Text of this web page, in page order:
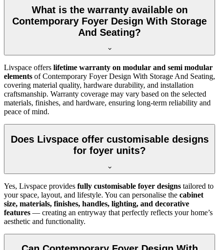
What is the warranty available on
Contemporary Foyer Design With Storage
And Seating?
Livspace offers lifetime warranty on modular and semi modular
elements of Contemporary Foyer Design With Storage And Seating,
covering material quality, hardware durability, and installation
craftsmanship. Warranty coverage may vary based on the selected
materials, finishes, and hardware, ensuring long-term reliability and
peace of mind.
Does Livspace offer customisable designs
for foyer units?
Yes, Livspace provides fully customisable foyer designs tailored to
your space, layout, and lifestyle. You can personalise the cabinet
size, materials, finishes, handles, lighting, and decorative
features — creating an entryway that perfectly reflects your home’s
aesthetic and functionality.